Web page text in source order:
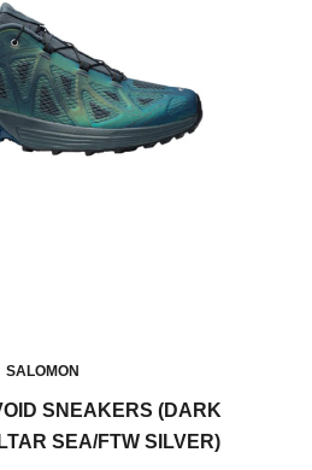
SALOMON
SNEAKERS (DARK
SEA/FTW SILVER)